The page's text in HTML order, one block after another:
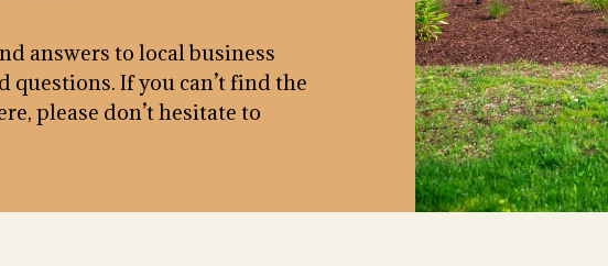
answers to local business
questions. If you can’t find the
please don’t hesitate to